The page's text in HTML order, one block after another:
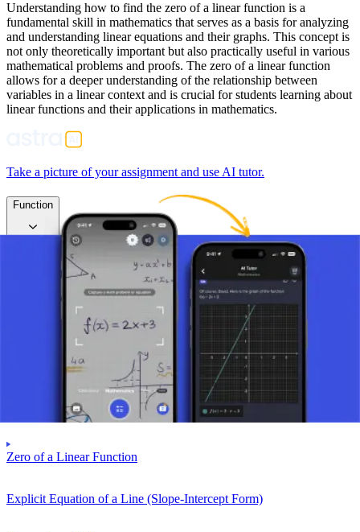
Understanding how to find the zero of a linear function is a
fundamental skill in mathematics that serves as a basis for analyzing
and understanding linear equations and their graphs. This concept is
not only theoretically important but also practically useful in various
mathematical problems and proofs. The zero of a linear function
allows for a deeper understanding of the relationship between
variables in a linear context and is crucial for students learning about
linear functions and their applications in mathematics.
Take a picture of your assignment and use AI tutor.
Function
Linear Function
What is a Linear Function?
Graph of a Linear Function
Difference Quotient
Zero of a Linear Function
Explicit Equation of a Line (Slope-Intercept Form)